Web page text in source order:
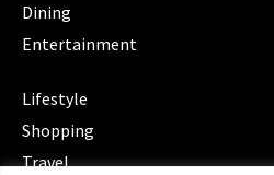
Dining
Entertainment
Lifestyle
Shopping
Travel